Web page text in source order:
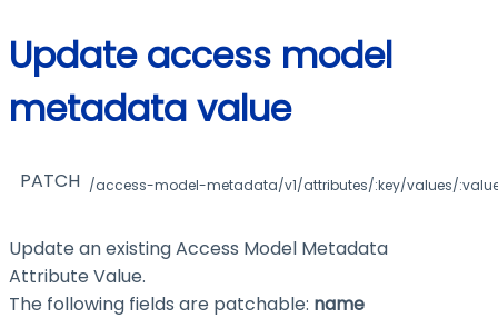
Update access model
metadata value
PATCH /access-model-metadata/v1/attributes/:key/values/
Update an existing Access Model Metadata
Attribute Value.
The following fields are patchable: name